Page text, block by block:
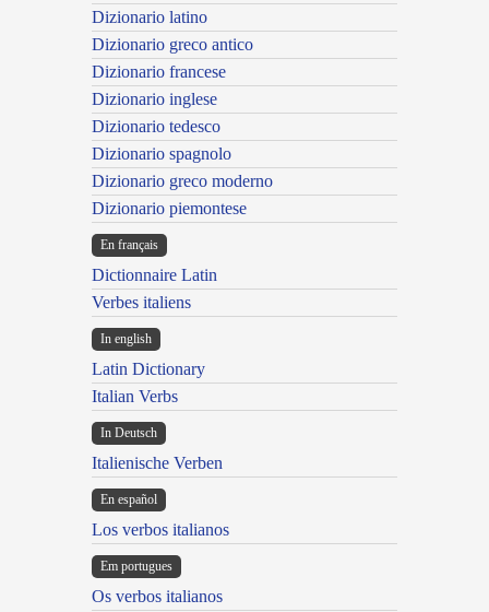
Dizionario latino
Dizionario greco antico
Dizionario francese
Dizionario inglese
Dizionario tedesco
Dizionario spagnolo
Dizionario greco moderno
Dizionario piemontese
En français
Dictionnaire Latin
Verbes italiens
In english
Latin Dictionary
Italian Verbs
In Deutsch
Italienische Verben
En español
Los verbos italianos
Em portugues
Os verbos italianos